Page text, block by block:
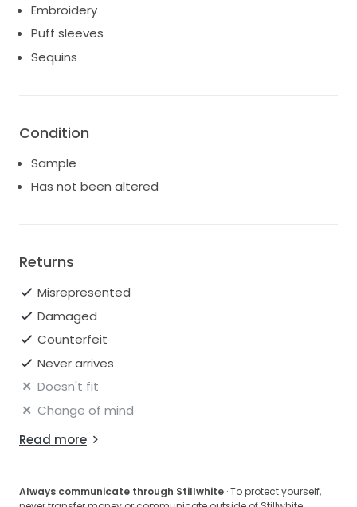
Embroidery
Puff sleeves
Sequins
Condition
Sample
Has not been altered
Returns
Misrepresented
Damaged
Counterfeit
Never arrives
Doesn't fit
Change of mind
Read more
Always communicate through Stillwhite · To protect yourself,